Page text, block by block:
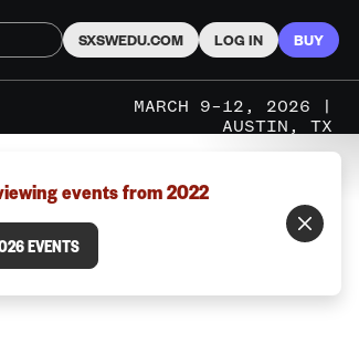
SXSWEDU.COM LOG IN BUY
MARCH 9–12, 2026 |
AUSTIN, TX
events from 2022
EVENTS